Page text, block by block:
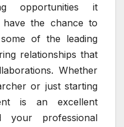
opportunities it
have the chance to
of the leading
relationships that
Whether
or just starting
is an excellent
your professional